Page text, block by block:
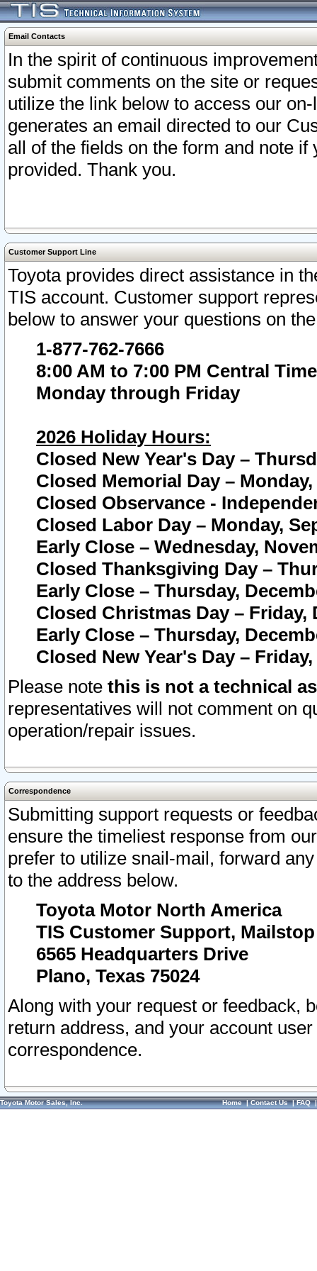
Email Contacts
In the spirit of continuous
submit comments on the site or
utilize the link below to access our
generates an email directed to our
all of the fields on the form and note
provided. Thank you.
Customer Support Line
Toyota provides direct assistance in
TIS account. Customer support
below to answer your questions on
1-877-762-7666
8:00 AM to 7:00 PM Central Time
Monday through Friday
2026 Holiday Hours:
Closed New Year's Day –
Closed Memorial Day – Monday,
Closed Observance -
Closed Labor Day – Monday,
Early Close – Wednesday,
Closed Thanksgiving Day –
Early Close – Thursday,
Closed Christmas Day – Friday,
Early Close – Thursday,
Closed New Year's Day –
Please note this is not a technical
representatives will not comment on
operation/repair issues.
Correspondence
Submitting support requests or
ensure the timeliest response from
prefer to utilize snail-mail, forward
to the address below.
Toyota Motor North America
TIS Customer Support, Mailstop
6565 Headquarters Drive
Plano, Texas 75024
Along with your request or feedback,
return address, and your account
correspondence.
Toyota Motor Sales, Inc. Home|Contact Us|FAQ